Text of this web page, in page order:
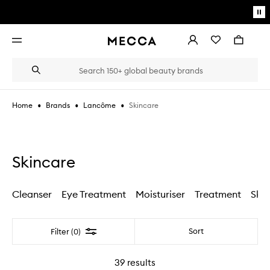
Open
AccountWishlistBag
Search
Suggestions
the
type
Home • Brands • Lancôme • Skincare
Skincare
Cleanser Eye Treatment Moisturiser Treatment
Filter (0) Filter Sort
39 results